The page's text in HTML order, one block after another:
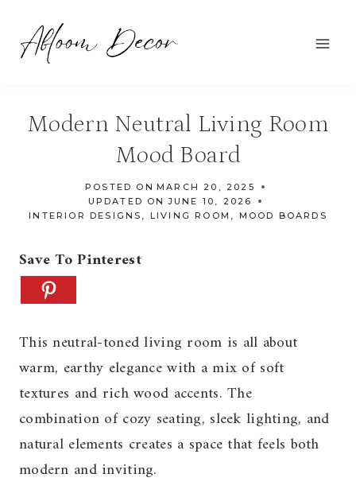
content
Modern Neutral Living Room
Mood Board
POSTED ON MARCH 20, 2025
UPDATED ON JUNE 10, 2026
INTERIOR DESIGNS , LIVING ROOM , MOOD BOARDS
Save To Pinterest
This neutral-toned living room is all about
warm, earthy elegance with a mix of soft
textures and rich wood accents. The
combination of cozy seating, sleek lighting, and
natural elements creates a space that feels both
modern and inviting.